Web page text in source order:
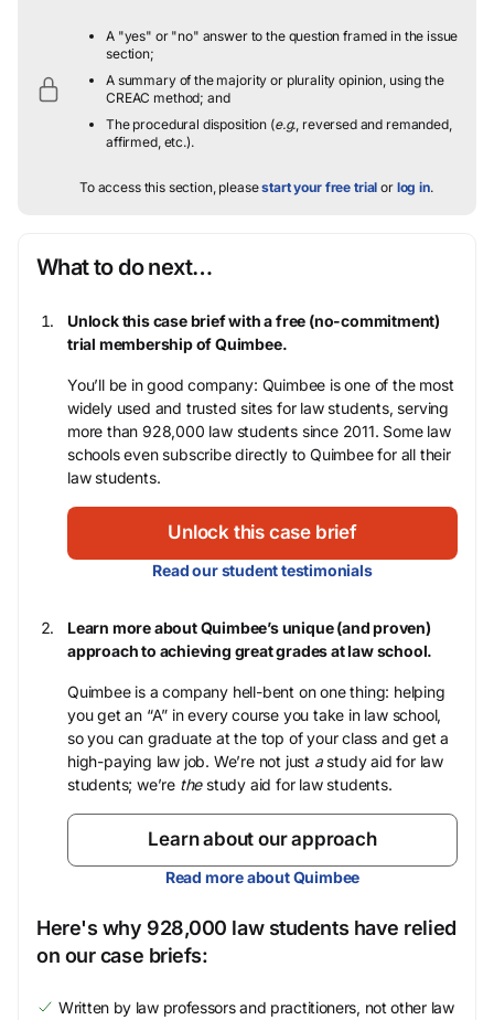
A "yes" or "no" answer to the question framed in the issue
section;
A summary of the majority or plurality opinion, using the
CREAC method; and
The procedural disposition (e.g., reversed and remanded,
affirmed, etc.).
To access this section, pleasestart your free trial or log in.
What to do next…
Unlock this case brief with a free (no-commitment)
trial membership of Quimbee.
You’ll be in good company: Quimbee is one of the most
widely used and trusted sites for law students, serving
more than 928,000 law students since 2011. Some law
schools even subscribe directly to Quimbee for all their
law students.
Unlock this case brief
Read our student testimonials
Learn more about Quimbee’s unique (and proven)
approach to achieving great grades at law school.
Quimbee is a company hell-bent on one thing: helping
you get an “A” in every course you take in law school,
so you can graduate at the top of your class and get a
high-paying law job. We’re not just astudy aid for law
students; we’re thestudy aid for law students.
Learn about our approach
Read more about Quimbee
Here's why 928,000 law students have relied
on our case briefs:
Written by law professors and practitioners, not other law